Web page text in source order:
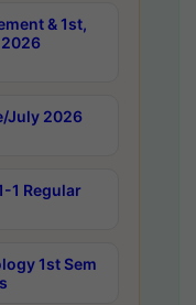
& 1st,
2026
July 2026
1 Regular
1st Sem